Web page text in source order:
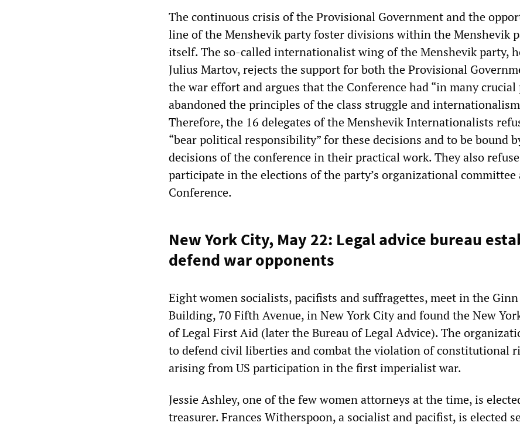
The continuous crisis of the Provisional Government and the
line of the Menshevik party foster divisions within the Menshevik
itself. The so-called internationalist wing of the Menshevik party,
Julius Martov, rejects the support for both the Provisional
the war effort and argues that the Conference had “in many
abandoned the principles of the class struggle and
Therefore, the 16 delegates of the Menshevik Internationalists
“bear political responsibility” for these decisions and to be bound
decisions of the conference in their practical work. They also
participate in the elections of the party’s organizational committee
Conference.
New York City, May 22: Legal advice bureau
defend war opponents
Eight women socialists, pacifists and suffragettes, meet in the Ginn
Building, 70 Fifth Avenue, in New York City and found the New
of Legal First Aid (later the Bureau of Legal Advice). The
to defend civil liberties and combat the violation of constitutional
arising from US participation in the first imperialist war.
Jessie Ashley, one of the few women attorneys at the time, is
treasurer. Frances Witherspoon, a socialist and pacifist, is elected